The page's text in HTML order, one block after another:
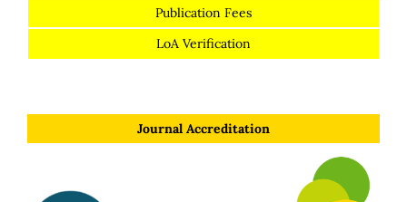
Publication Fees
LoA Verification
Journal Accreditation